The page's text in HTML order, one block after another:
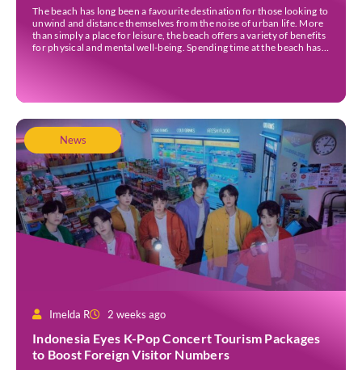
The beach has long been a favourite destination for those looking to
unwind and distance themselves from the noise of urban life. More
than simply a place for leisure, the beach offers a variety of benefits
for physical and mental well-being. Spending time at the beach has
News
Imelda R 2 weeks ago
Indonesia Eyes K-Pop Concert Tourism Packages
to Boost Foreign Visitor Numbers